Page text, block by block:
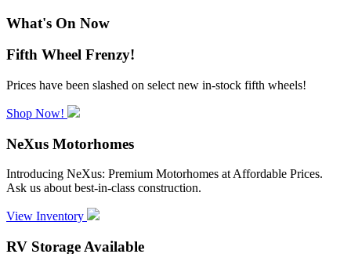
What's On Now
Fifth Wheel Frenzy!
Prices have been slashed on select new in-stock fifth wheels!
Shop Now!
NeXus Motorhomes
Introducing NeXus: Premium Motorhomes at Affordable Prices.
Ask us about best-in-class construction.
View Inventory
RV Storage Available